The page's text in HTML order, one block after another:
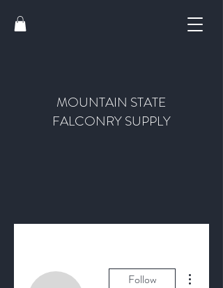
MOUNTAIN STATE
FALCONRY SUPPLY
Follow